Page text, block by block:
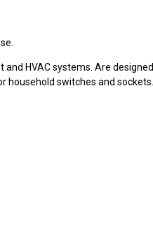
HVAC systems. Are designed
household switches and sockets.